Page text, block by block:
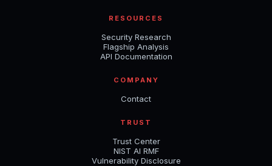
RESOURCES
Security Research
Flagship Analysis
API Documentation
COMPANY
Contact
TRUST
Trust Center
NIST AI RMF
Vulnerability Disclosure